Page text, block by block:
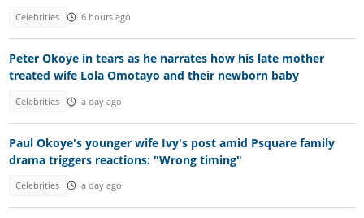
Celebrities 6 hours ago
Peter Okoye in tears as he narrates how his late mother
treated wife Lola Omotayo and their newborn baby
Celebrities a day ago
Paul Okoye's younger wife Ivy's post amid Psquare family
drama triggers reactions: "Wrong timing"
Celebrities a day ago